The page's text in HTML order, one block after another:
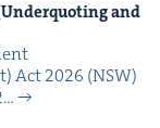
and
Act 2026 (NSW)